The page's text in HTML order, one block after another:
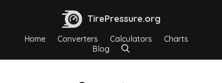
TirePressure.org
Home Converters Calculators
Charts
Blog